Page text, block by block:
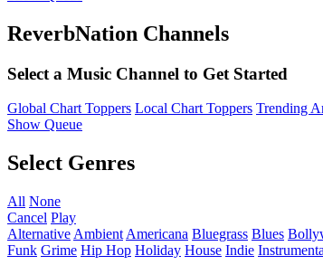
ReverbNation Channels
Select a Music Channel to Get Started
Global Chart Toppers Local Chart Toppers Trending
Show Queue
Select Genres
All None
Cancel Play
Alternative Ambient Americana Bluegrass Blues
Funk Grime Hip Hop Holiday House Indie